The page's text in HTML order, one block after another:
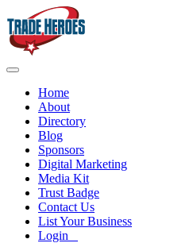
Home
About
Directory
Blog
Sponsors
Digital Marketing
Media Kit
Trust Badge
Contact Us
List Your Business
Login